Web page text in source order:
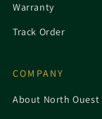
Warranty
Track Order
COMPANY
About North Ouest